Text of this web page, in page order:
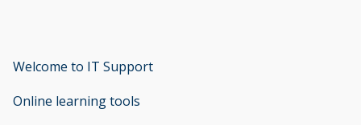
Welcome to IT Support
Online learning tools